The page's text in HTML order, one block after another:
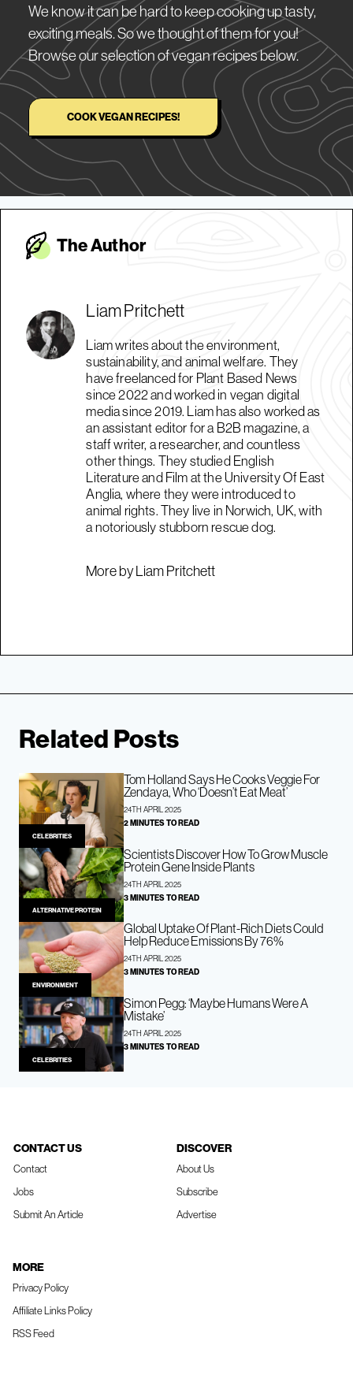
We know it can be hard to keep cooking up tasty,
exciting meals. So we thought of them for you!
Browse our selection of vegan recipes below.
COOK VEGAN RECIPES!
The Author
Liam Pritchett
Liam writes about the environment,
sustainability, and animal welfare. They
have freelanced for Plant Based News
since 2022 and worked in vegan digital
media since 2019. Liam has also worked as
an assistant editor for a B2B magazine, a
staff writer, a researcher, and countless
other things. They studied English
Literature and Film at the University Of East
Anglia, where they were introduced to
animal rights. They live in Norwich, UK, with
a notoriously stubborn rescue dog.
More by Liam Pritchett
Related Posts
CELEBRITIES
Tom Holland Says He Cooks Veggie For
Zendaya, Who ‘Doesn’t Eat Meat’
24TH APRIL 2025
2 MINUTES TO READ
ALTERNATIVE PROTEIN
Scientists Discover How To Grow Muscle
Protein Gene Inside Plants
24TH APRIL 2025
3 MINUTES TO READ
ENVIRONMENT
Global Uptake Of Plant-Rich Diets Could
Help Reduce Emissions By 76%
24TH APRIL 2025
3 MINUTES TO READ
CELEBRITIES
Simon Pegg: ‘Maybe Humans Were A
Mistake’
24TH APRIL 2025
3 MINUTES TO READ
CONTACT US
Contact
Jobs
Submit An Article
DISCOVER
About Us
Subscribe
Advertise
MORE
Privacy Policy
Affiliate Links Policy
RSS Feed